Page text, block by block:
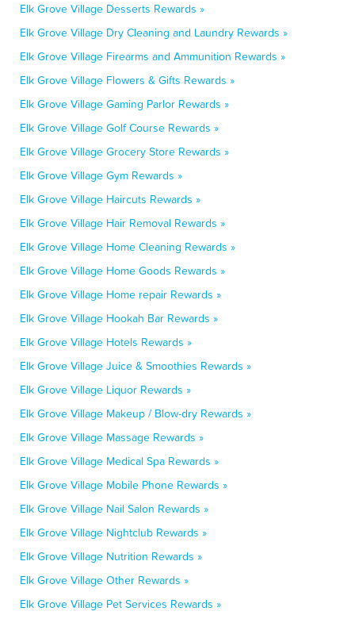
Elk Grove Village Desserts Rewards »
Elk Grove Village Dry Cleaning and Laundry Rewards »
Elk Grove Village Firearms and Ammunition Rewards »
Elk Grove Village Flowers & Gifts Rewards »
Elk Grove Village Gaming Parlor Rewards »
Elk Grove Village Golf Course Rewards »
Elk Grove Village Grocery Store Rewards »
Elk Grove Village Gym Rewards »
Elk Grove Village Haircuts Rewards »
Elk Grove Village Hair Removal Rewards »
Elk Grove Village Home Cleaning Rewards »
Elk Grove Village Home Goods Rewards »
Elk Grove Village Home repair Rewards »
Elk Grove Village Hookah Bar Rewards »
Elk Grove Village Hotels Rewards »
Elk Grove Village Juice & Smoothies Rewards »
Elk Grove Village Liquor Rewards »
Elk Grove Village Makeup / Blow-dry Rewards »
Elk Grove Village Massage Rewards »
Elk Grove Village Medical Spa Rewards »
Elk Grove Village Mobile Phone Rewards »
Elk Grove Village Nail Salon Rewards »
Elk Grove Village Nightclub Rewards »
Elk Grove Village Nutrition Rewards »
Elk Grove Village Other Rewards »
Elk Grove Village Pet Services Rewards »